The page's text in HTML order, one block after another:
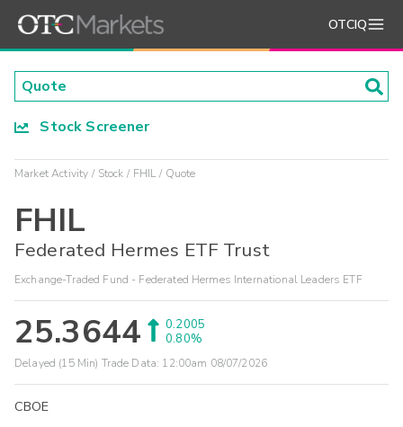
OTCIQ
Stock Screener
Market Activity Stock FHIL Quote
FHIL
Federated Hermes ETF Trust
Exchange-Traded Fund - Federated Hermes International Leaders ETF
25.3644
0.2005
0.80%
Delayed (15 Min) Trade Data: 12:00am 08/07/2026
CBOE